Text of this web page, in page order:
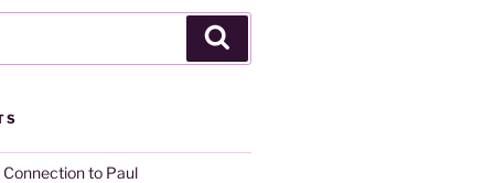
to Paul